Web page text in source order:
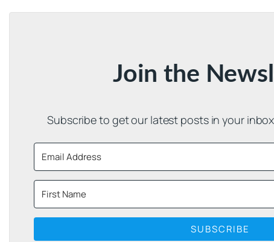
Join the
Subscribe to get our latest posts in your
SUBSCRIBE